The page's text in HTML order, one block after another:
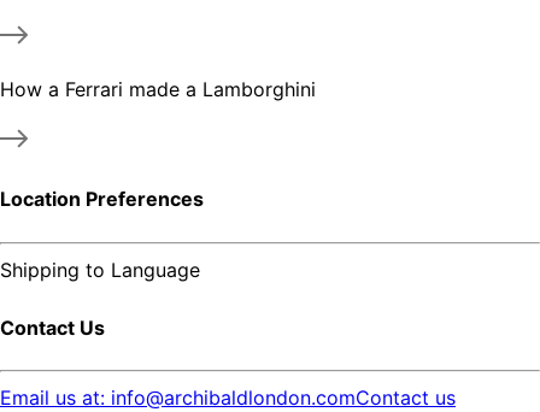
How a Ferrari made a Lamborghini
Location Preferences
Shipping to Language
Contact Us
Email us at: info@archibaldlondon.comContact us